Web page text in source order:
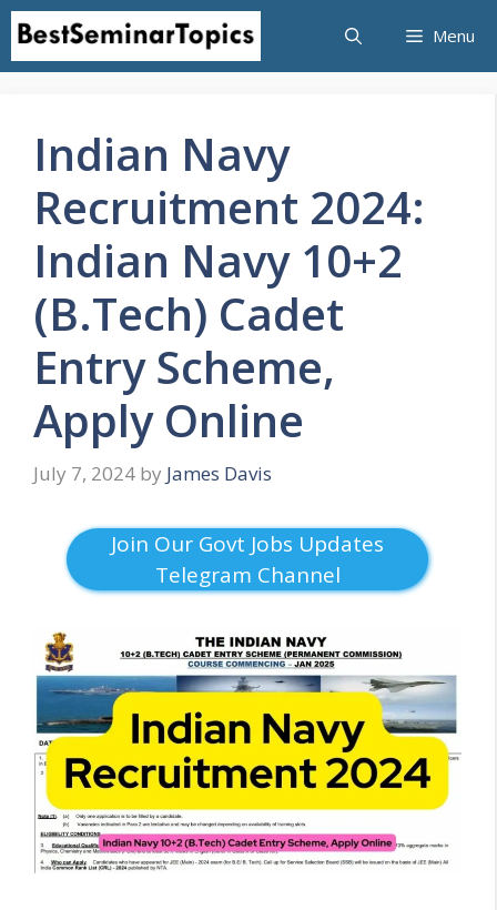
Skip
content
Menu
Indian Navy
Recruitment 2024:
Indian Navy 10+2
(B.Tech) Cadet
Entry Scheme,
Apply Online
July 7, 2024 by James Davis
Join Our Govt Jobs Updates
Telegram Channel